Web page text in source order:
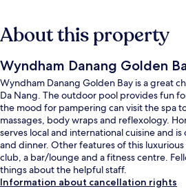
About this property
Wyndham Danang Golden
Wyndham Danang Golden Bay is a great
Da Nang. The outdoor pool provides fun
the mood for pampering can visit the spa
massages, body wraps and reflexology.
serves local and international cuisine and
and dinner. Other features of this
club, a bar/lounge and a fitness centre.
things about the helpful staff.
Information about cancellation rights